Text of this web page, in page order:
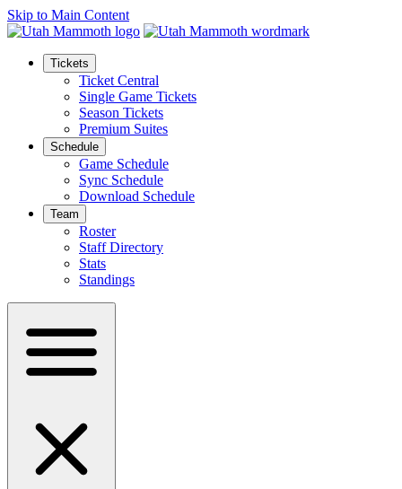
Skip to Main Content
Tickets
Ticket Central
Single Game Tickets
Season Tickets
Premium Suites
Schedule
Game Schedule
Sync Schedule
Download Schedule
Team
Roster
Staff Directory
Stats
Standings